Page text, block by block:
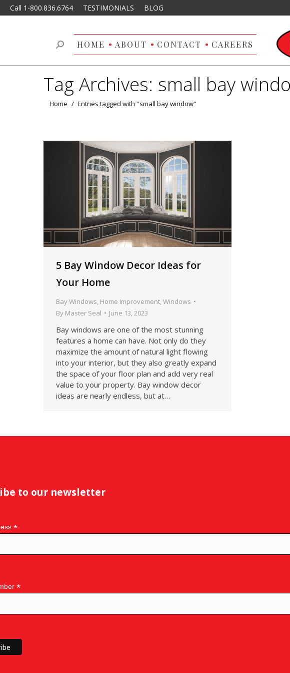
Call 1-800.836.6764 TESTIMONIALS BLOG
HOME ABOUT CONTACT CAREERS
Search:
Tag Archives: small bay
You are here:
Home Entries tagged with "small bay window"
5 Bay Window Decor Ideas for
Your Home
Bay Windows, Home Improvement,Windows
By Master Seal June 13, 2023
Bay windows are one of the most stunning
features a home can have. Not only do they
maximize the amount of natural light flowing
into your interior, but they also greatly expand
the space of your floor plan and add very real
value to your property. Bay window decor
ideas are nearly endless, but at…
to our newsletter
*
*